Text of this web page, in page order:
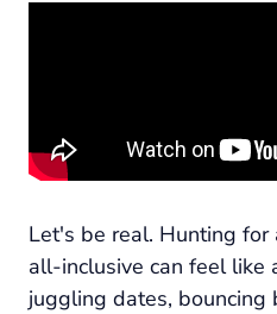
Let's be real. Hunting
all-inclusive can feel like
juggling dates, bouncing